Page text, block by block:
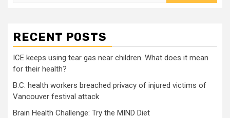
RECENT POSTS
ICE keeps using tear gas near children. What does it mean
for their health?
B.C. health workers breached privacy of injured victims of
Vancouver festival attack
Brain Health Challenge: Try the MIND Diet